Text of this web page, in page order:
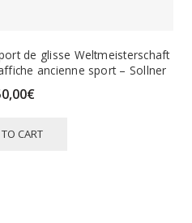
de glisse Weltmeisterschaft
ancienne sport – Sollner
€
CART